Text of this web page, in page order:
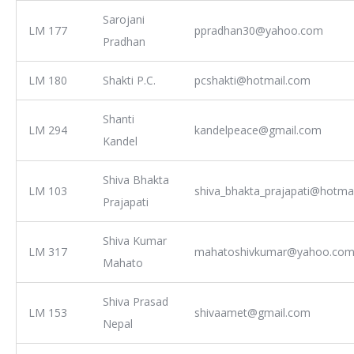
LM 177
Sarojani
Pradhan
ppradhan30@yahoo.com
LM 180 Shakti P.C. pcshakti@hotmail.com
LM 294
Shanti
Kandel
kandelpeace@gmail.com
LM 103
Shiva Bhakta
Prajapati
LM 317
Shiva Kumar
Mahato
mahatoshivkumar@yahoo.com
LM 153
Shiva Prasad
Nepal
shivaamet@gmail.com